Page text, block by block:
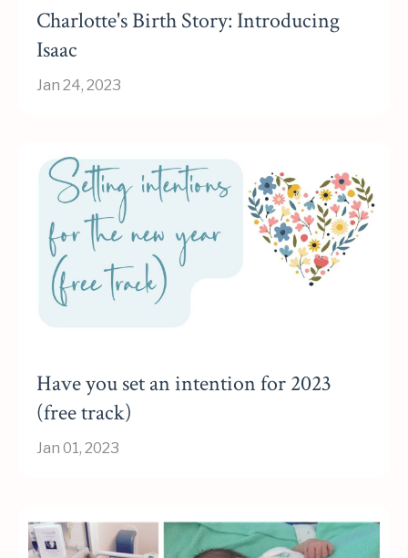
Charlotte's Birth Story: Introducing
Isaac
Jan 24, 2023
Have you set an intention for 2023
(free track)
Jan 01, 2023